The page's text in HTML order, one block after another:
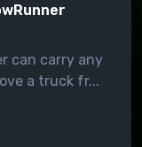
can carry any
a truck fr...